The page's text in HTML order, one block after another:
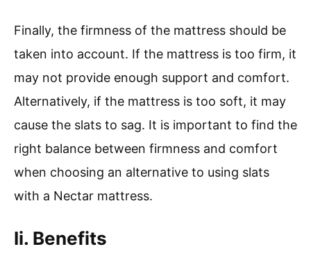
Finally, the firmness of the mattress should be
taken into account. If the mattress is too firm, it
may not provide enough support and comfort.
Alternatively, if the mattress is too soft, it may
cause the slats to sag. It is important to find the
right balance between firmness and comfort
when choosing an alternative to using slats
with a Nectar mattress.
Ii. Benefits